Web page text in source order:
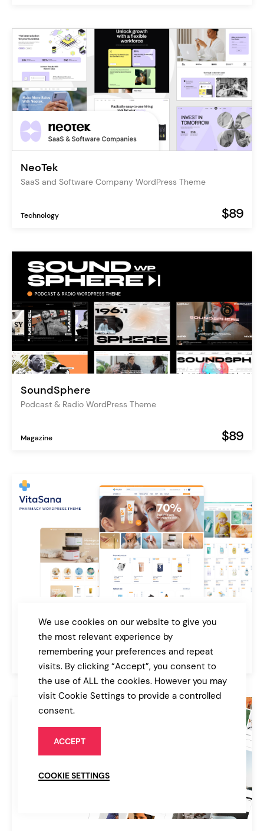
NeoTek
SaaS and Software Company WordPress Theme
Technology $89
SoundSphere
Podcast & Radio WordPress Theme
Magazine $89
Pharmacy & Medical Store WordPress Theme
Online Store
We use cookies on our website to give you
the most relevant experience by
remembering your preferences and repeat
visits. By clicking “Accept”, you consent to
the use of ALL the cookies. However you may
visit Cookie Settings to provide a controlled
consent.
ACCEPT
COOKIE SETTINGS